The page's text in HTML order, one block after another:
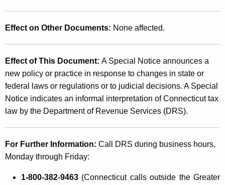
Effect on Other Documents: None affected.
Effect of This Document: A Special Notice announces a
new policy or practice in response to changes in state or
federal laws or regulations or to judicial decisions. A Special
Notice indicates an informal interpretation of Connecticut tax
law by the Department of Revenue Services (DRS).
For Further Information: Call DRS during business hours,
Monday through Friday:
1-800-382-9463 (Connecticut calls outside the Greater